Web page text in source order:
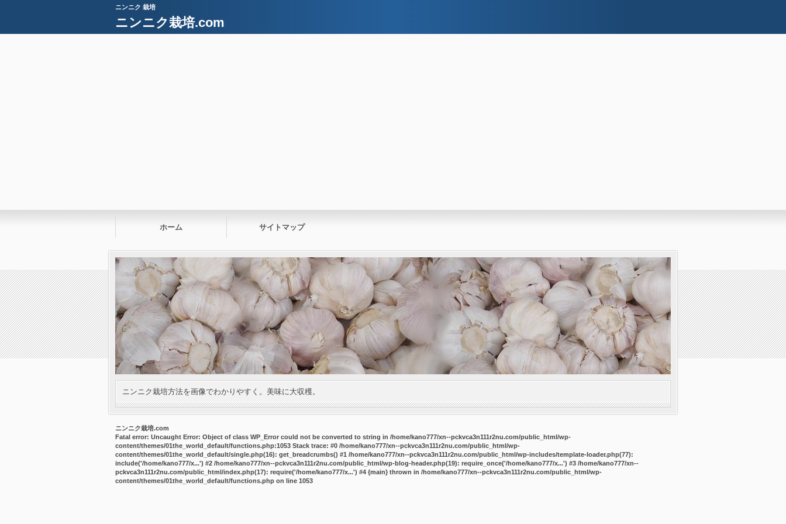
ニンニク 栽培
ニンニク栽培.com
ホーム サイトマップ
ニンニク栽培方法を画像でわかりやすく。美味に大収穫。
ニンニク栽培.com
Fatal error: Uncaught Error: Object of class WP_Error could not be converted to string in /home/kano777/xn--pckvca3n111r2nu.com/public_html/wp-
content/themes/01the_world_default/functions.php:1053 Stack trace: #0 /home/kano777/xn--pckvca3n111r2nu.com/public_html/wp-
content/themes/01the_world_default/single.php(16): get_breadcrumbs() #1 /home/kano777/xn--pckvca3n111r2nu.com/public_html/wp-includes/template-loader.php(77):
include('/home/kano777/x...') #2 /home/kano777/xn--pckvca3n111r2nu.com/public_html/wp-blog-header.php(19): require_once('/home/kano777/x...') #3 /home/kano777/xn--
pckvca3n111r2nu.com/public_html/index.php(17): require('/home/kano777/x...') #4 {main} thrown in /home/kano777/xn--pckvca3n111r2nu.com/public_html/wp-
content/themes/01the_world_default/functions.php on line 1053